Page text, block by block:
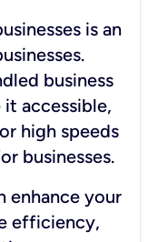
is an
business
it accessible,
high speeds
businesses.
enhance your
efficiency,